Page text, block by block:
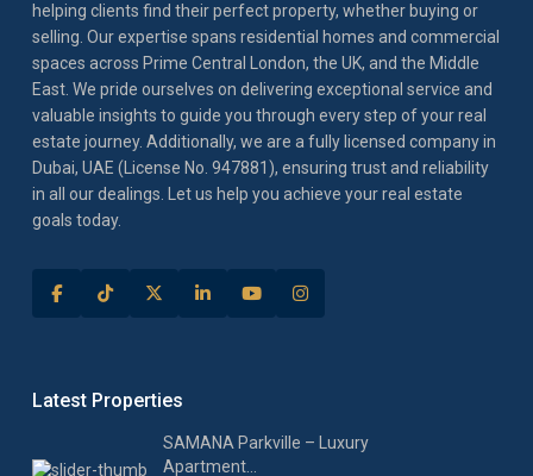
helping clients find their perfect property, whether buying or
selling. Our expertise spans residential homes and commercial
spaces across Prime Central London, the UK, and the Middle
East. We pride ourselves on delivering exceptional service and
valuable insights to guide you through every step of your real
estate journey. Additionally, we are a fully licensed company in
Dubai, UAE (License No. 947881), ensuring trust and reliability
in all our dealings. Let us help you achieve your real estate
goals today.
Latest Properties
SAMANA Parkville – Luxury
Apartment...